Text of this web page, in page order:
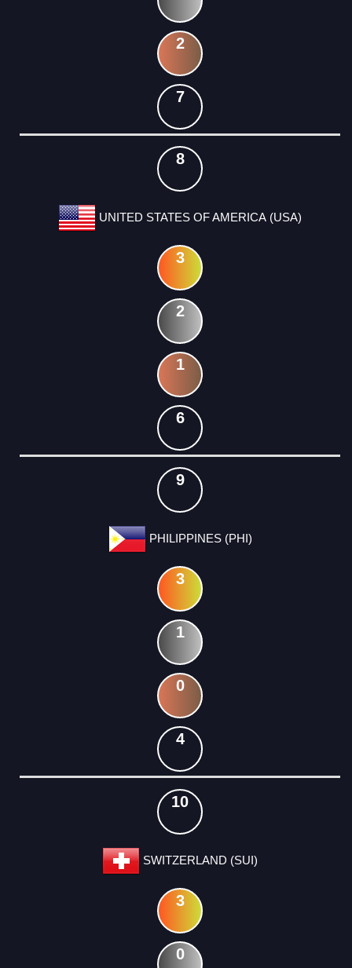
2
7
8
UNITED STATES OF AMERICA (USA)
3
2
1
6
9
PHILIPPINES (PHI)
3
1
0
4
10
SWITZERLAND (SUI)
3
0